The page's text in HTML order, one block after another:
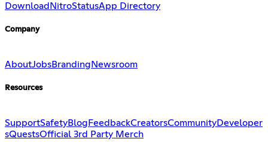
Download NitroStatusApp Directory
Company
AboutJobsBranding Newsroom
Resources
SupportSafetyBlog FeedbackCreatorsCommunityDeveloper
sQuestsOfficial 3rd Party Merch